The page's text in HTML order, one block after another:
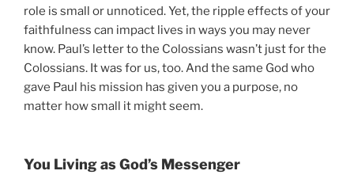
role is small or unnoticed. Yet, the ripple effects of your
faithfulness can impact lives in ways you may never
know. Paul’s letter to the Colossians wasn’t just for the
Colossians. It was for us, too. And the same God who
gave Paul his mission has given you a purpose, no
matter how small it might seem.
You Living as God’s Messenger